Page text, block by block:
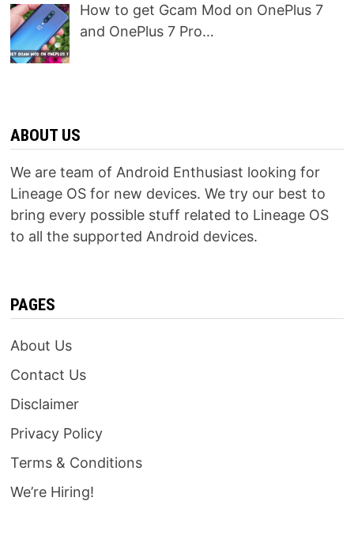
How to get Gcam Mod on OnePlus 7
and OnePlus 7 Pro…
ABOUT US
We are team of Android Enthusiast looking for
Lineage OS for new devices. We try our best to
bring every possible stuff related to Lineage OS
to all the supported Android devices.
PAGES
About Us
Contact Us
Disclaimer
Privacy Policy
Terms & Conditions
We’re Hiring!